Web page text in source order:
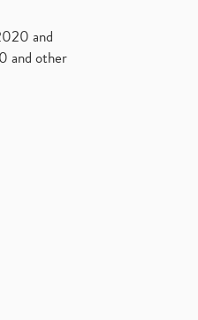
and
and other